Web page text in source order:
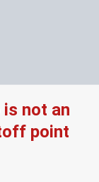
not an
point